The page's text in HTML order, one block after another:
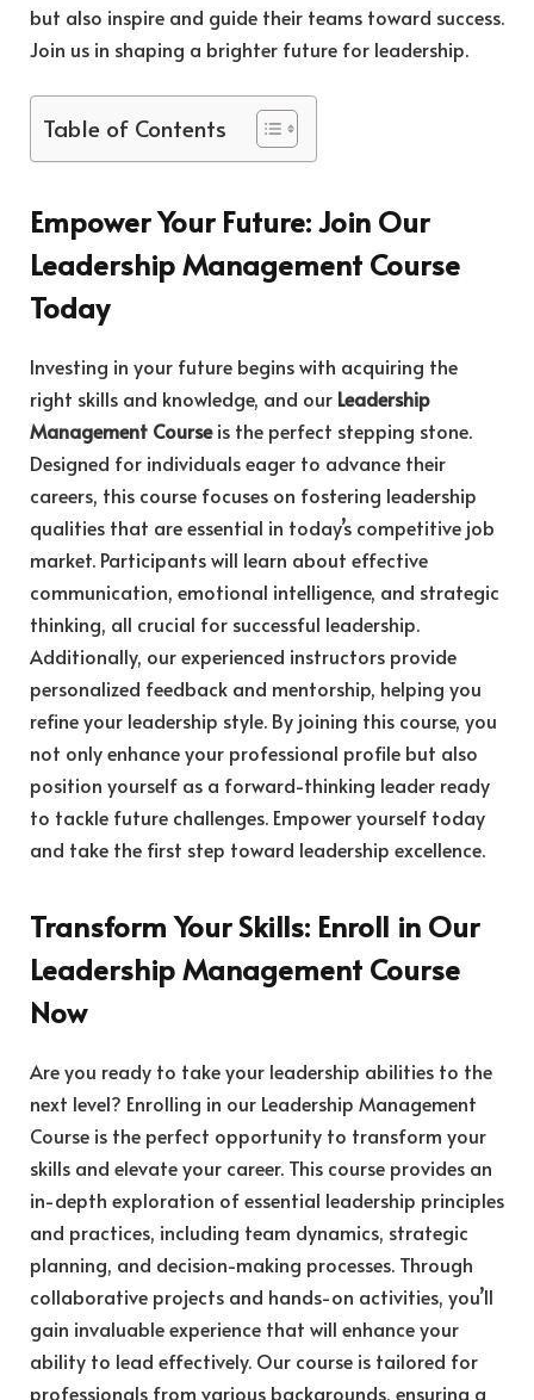
but also inspire and guide their teams toward success.
Join us in shaping a brighter future for leadership.
Table of Contents
Empower Your Future: Join Our
Leadership Management Course
Today
Investing in your future begins with acquiring the
right skills and knowledge, and our Leadership
Management Courseis the perfect stepping stone.
Designed for individuals eager to advance their
careers, this course focuses on fostering leadership
qualities that are essential in today’s competitive job
market. Participants will learn about effective
communication, emotional intelligence, and strategic
thinking, all crucial for successful leadership.
Additionally, our experienced instructors provide
personalized feedback and mentorship, helping you
refine your leadership style. By joining this course, you
not only enhance your professional profile but also
position yourself as a forward-thinking leader ready
to tackle future challenges. Empower yourself today
and take the first step toward leadership excellence.
Transform Your Skills: Enroll in Our
Leadership Management Course
Now
Are you ready to take your leadership abilities to the
next level? Enrolling in our Leadership Management
Course is the perfect opportunity to transform your
skills and elevate your career. This course provides an
in-depth exploration of essential leadership principles
and practices, including team dynamics, strategic
planning, and decision-making processes. Through
collaborative projects and hands-on activities, you’ll
gain invaluable experience that will enhance your
ability to lead effectively. Our course is tailored for
professionals from various backgrounds, ensuring a